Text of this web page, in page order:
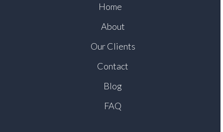
Home
About
Our Clients
Contact
Blog
FAQ